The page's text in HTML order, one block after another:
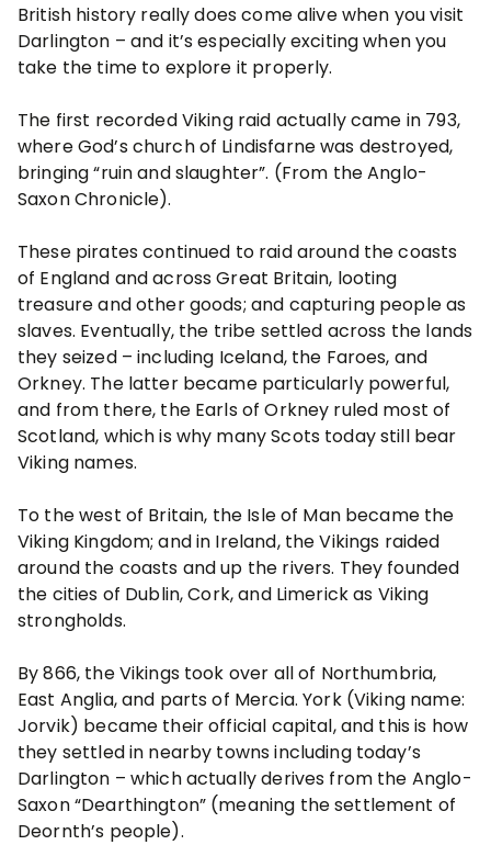
British history really does come alive when you visit
Darlington – and it’s especially exciting when you
take the time to explore it properly.
The first recorded Viking raid actually came in 793,
where God’s church of Lindisfarne was destroyed,
bringing “ruin and slaughter”. (From the Anglo-
Saxon Chronicle).
These pirates continued to raid around the coasts
of England and across Great Britain, looting
treasure and other goods; and capturing people as
slaves. Eventually, the tribe settled across the lands
they seized – including Iceland, the Faroes, and
Orkney. The latter became particularly powerful,
and from there, the Earls of Orkney ruled most of
Scotland, which is why many Scots today still bear
Viking names.
To the west of Britain, the Isle of Man became the
Viking Kingdom; and in Ireland, the Vikings raided
around the coasts and up the rivers. They founded
the cities of Dublin, Cork, and Limerick as Viking
strongholds.
By 866, the Vikings took over all of Northumbria,
East Anglia, and parts of Mercia. York (Viking name:
Jorvik) became their official capital, and this is how
they settled in nearby towns including today’s
Darlington – which actually derives from the Anglo-
Saxon “Dearthington” (meaning the settlement of
Deornth’s people).